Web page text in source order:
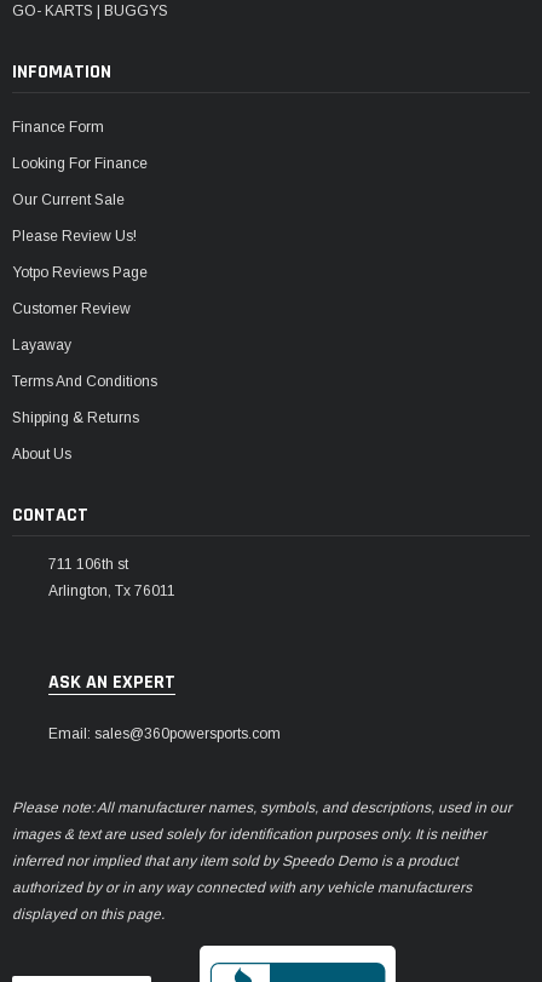
GO- KARTS | BUGGYS
INFOMATION
Finance Form
Looking For Finance
Our Current Sale
Please Review Us!
Yotpo Reviews Page
Customer Review
Layaway
Terms And Conditions
Shipping & Returns
About Us
CONTACT
711 106th st
Arlington, Tx 76011
ASK AN EXPERT
Email: sales@360powersports.com
Please note: All manufacturer names, symbols, and descriptions, used in our
images & text are used solely for identification purposes only. It is neither
inferred nor implied that any item sold by Speedo Demo is a product
authorized by or in any way connected with any vehicle manufacturers
displayed on this page.